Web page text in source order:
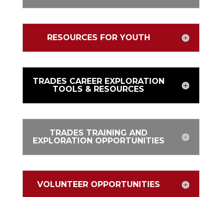
RESOURCES FOR YOUTH
TRADES CAREER EXPLORATION
TOOLS & RESOURCES
TRADES TRAINING AND
EXPLORATION OPPORTUNITIES
VOLUNTEER OPPORTUNITIES